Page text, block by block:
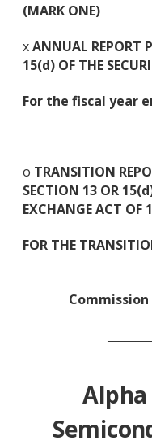
(MARK ONE)
xANNUAL REPORT
15(d) OF THE
For the fiscal year
o TRANSITION
SECTION 13 OR
EXCHANGE ACT OF
FOR THE
Alpha